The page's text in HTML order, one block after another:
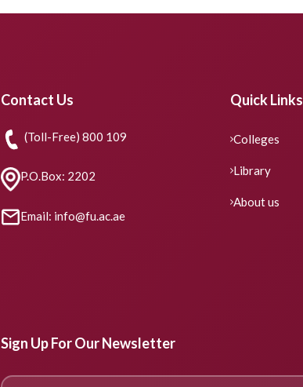
Contact Us
(Toll-Free) 800 109
P.O.Box: 2202
Email: info@fu.ac.ae
Quick Links
Colleges
Library
About us
Sign Up For Our Newsletter